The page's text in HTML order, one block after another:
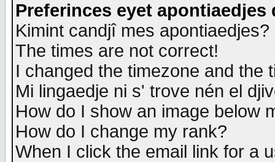
Preferinces eyet apontiaedjes
Kimint candjî mes apontiaedjes?
The times are not correct!
I changed the timezone and the
Mi lingaedje ni s' trove nén el
How do I show an image below
How do I change my rank?
When I click the email link for a